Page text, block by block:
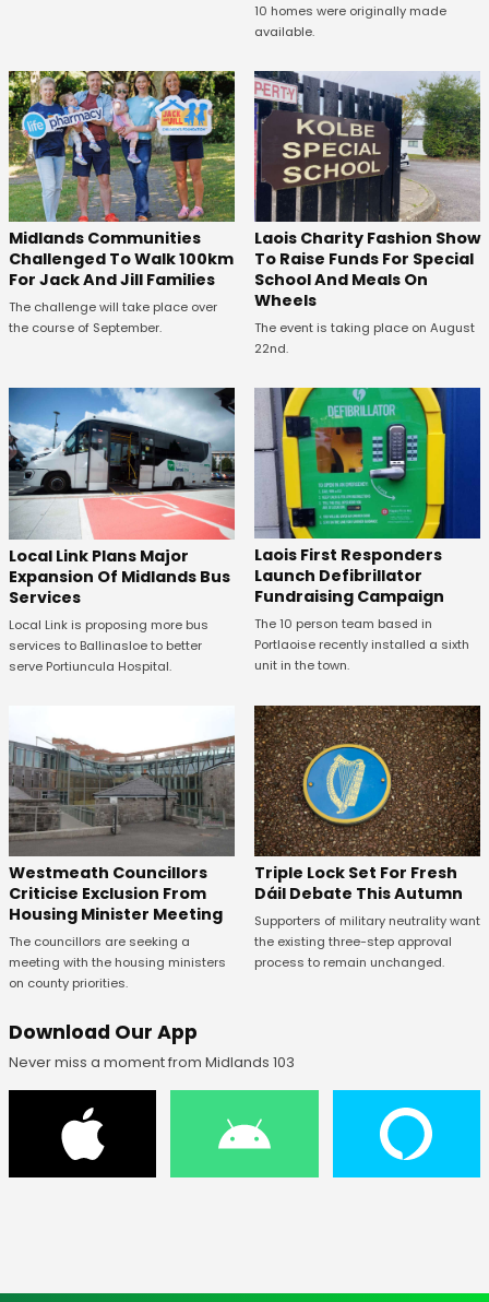
10 homes were originally made
available.
Midlands Communities
Challenged To Walk 100km
For Jack And Jill Families
The challenge will take place over
the course of September.
Laois Charity Fashion Show
To Raise Funds For Special
School And Meals On
Wheels
The event is taking place on August
22nd.
Local Link Plans Major
Expansion Of Midlands Bus
Services
Local Link is proposing more bus
services to Ballinasloe to better
serve Portiuncula Hospital.
Laois First Responders
Launch Defibrillator
Fundraising Campaign
The 10 person team based in
Portlaoise recently installed a sixth
unit in the town.
Westmeath Councillors
Criticise Exclusion From
Housing Minister Meeting
The councillors are seeking a
meeting with the housing ministers
on county priorities.
Triple Lock Set For Fresh
Dáil Debate This Autumn
Supporters of military neutrality want
the existing three-step approval
process to remain unchanged.
Download Our App
Never miss a moment from Midlands 103